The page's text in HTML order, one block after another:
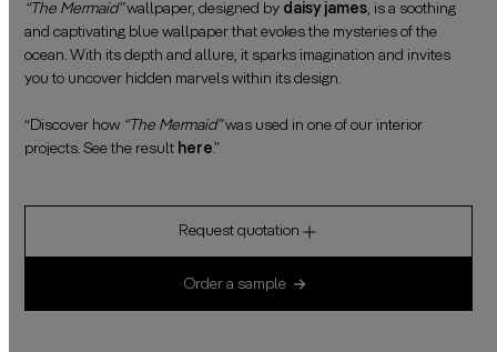
“The Mermaid”wallpaper, designed by daisy james, is a soothing
and captivating blue wallpaper that evokes the mysteries of the
ocean. With its depth and allure, it sparks imagination and invites
you to uncover hidden marvels within its design.
“Discover how “The Mermaid”was used in one of our interior
projects. See the result here.”
Request quotation
Order a sample